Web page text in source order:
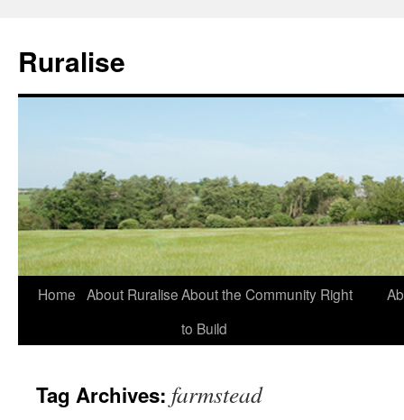
Ruralise
Skip
Home About RuraliseAbout the Community Right
to Build
Tag Archives: farmstead